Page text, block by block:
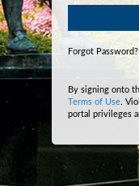
Forgot Password?
By signing onto
Terms of Use .
portal privileges